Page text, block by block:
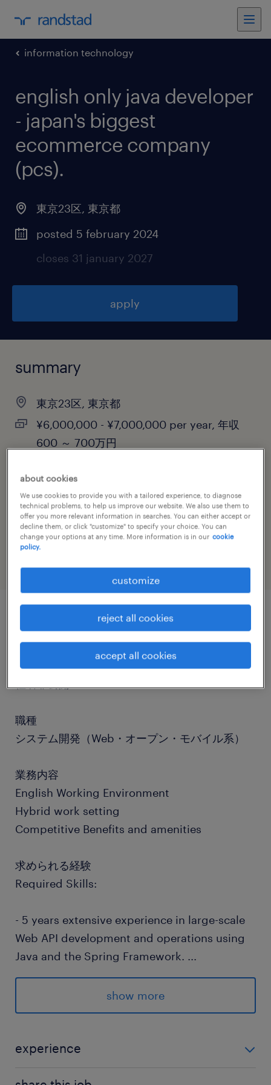
information technology
english only java developer
- japan's biggest
ecommerce company
(pcs).
東京23区, 東京都
posted 5 february 2024
closes 31 january 2027
apply
summary
東京23区, 東京都
¥6,000,000 - ¥7,000,000 per year, 年収
600 ～ 700万円
job category
information technology
job details
社名
職種
システム開発（Web・オープン・モバイル系）
業務内容
English Working Environment
Hybrid work setting
Competitive Benefits and amenities
求められる経験
Required Skills:
- 5 years extensive experience in large-scale
Web API development and operations using
Java and the Spring Framework. ...
-3 years development and operations
experience in a Linux environment.
-Experience in efficient table design/query
-Experience in distributed development using
show more
experience
about cookies
We use cookies to provide you with a tailored experience, to diagnose
technical problems, to help us improve our website. We also use them to
offer you more relevant information in searches. You can either accept or
decline them, or click "customize" to specify your choice. You can
change your options at any time. More information is in our cookie
policy.
customize
reject all cookies
accept all cookies